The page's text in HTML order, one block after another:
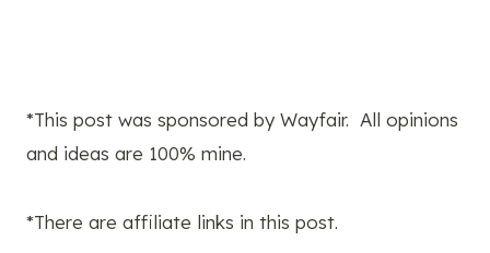
*This post was sponsored by Wayfair. All opinions
and ideas are 100% mine.
*There are affiliate links in this post.